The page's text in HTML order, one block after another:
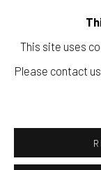
COPYRIGHT ©
This site uses
Please contact